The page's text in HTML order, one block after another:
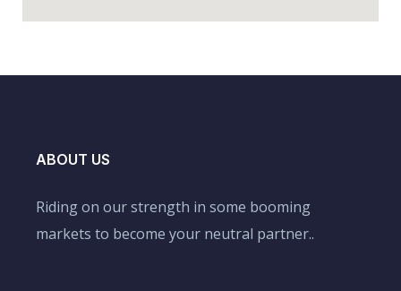
ABOUT US
Riding on our strength in some booming
markets to become your neutral partner..